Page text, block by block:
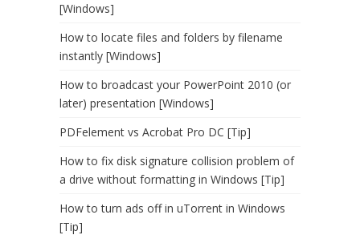
[Windows]
How to locate files and folders by filename
instantly [Windows]
How to broadcast your PowerPoint 2010 (or
later) presentation [Windows]
PDFelement vs Acrobat Pro DC [Tip]
How to fix disk signature collision problem of
a drive without formatting in Windows [Tip]
How to turn ads off in uTorrent in Windows
[Tip]